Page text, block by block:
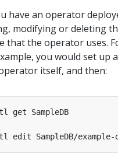
have an operator
modifying or deleting
that the operator uses.
you would set up
itself, and then:
get
edit SampleDB/example-